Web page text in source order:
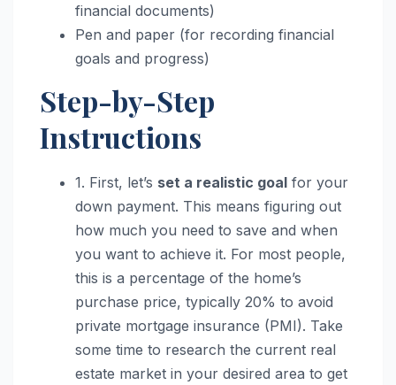
financial documents)
Pen and paper (for recording financial
goals and progress)
Step-by-Step
Instructions
1. First, let’s set a realistic goal for your
down payment. This means figuring out
how much you need to save and when
you want to achieve it. For most people,
this is a percentage of the home’s
purchase price, typically 20% to avoid
private mortgage insurance (PMI). Take
some time to research the current real
estate market in your desired area to get